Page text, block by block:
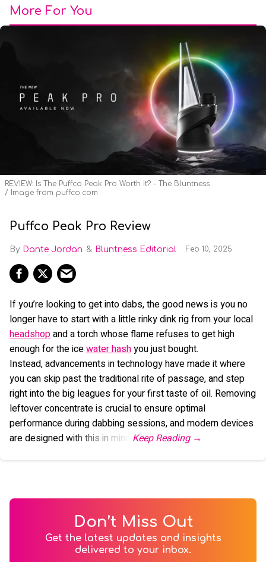
More For You
REVIEW: Is The Puffco Peak Pro Worth It? - The Bluntness
Image from puffco.com
Puffco Peak Pro Review
Dante Jordan Bluntness Editorial Feb 10, 2025
If you’re looking to get into dabs, the good news is you no
longer have to start with a little rinky dink rig from your local
headshopand a torch whose flame refuses to get high
enough for the icewater hashyou just bought.
Instead, advancements in technology have made it where
you can skip past the traditional rite of passage, and step
right into the big leagues for your first taste of oil. Removing
leftover concentrate is crucial to ensure optimal
performance during dabbing sessions, and modern devices
are designed with this in mind.
Don’t Miss Out
Get the latest updates and insights
delivered to your inbox.